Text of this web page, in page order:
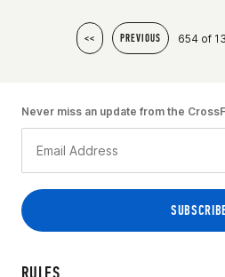
<< PREVIOUS 654 of
Never miss an update from the